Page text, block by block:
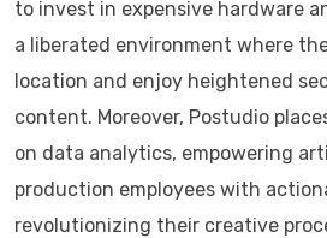
to invest in expensive hardware
a liberated environment where
location and enjoy heightened
content. Moreover, Postudio
on data analytics, empowering
production employees with
revolutionizing their creative